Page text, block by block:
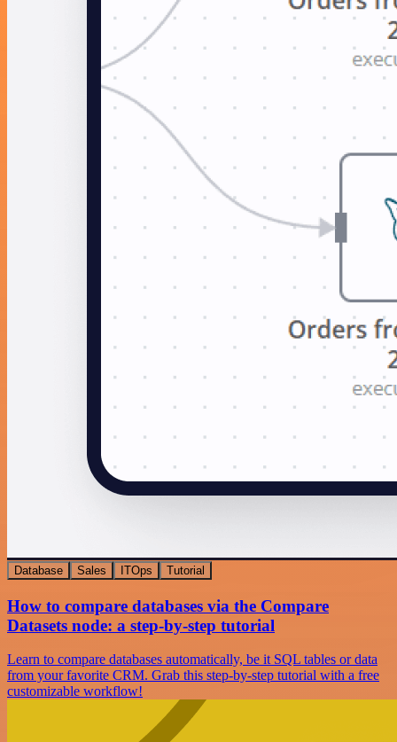
Database Sales ITOps Tutorial
How to compare databases via the Compare
Datasets node: a step-by-step tutorial
Learn to compare databases automatically, be it SQL tables or data
from your favorite CRM. Grab this step-by-step tutorial with a free
customizable workflow!